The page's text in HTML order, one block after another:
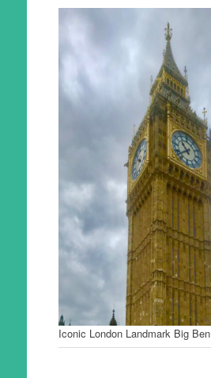
Iconic London Landmark Big Ben